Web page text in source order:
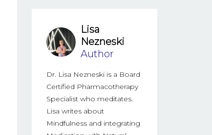
Lisa
Nezneski
Author
Dr. Lisa Nezneski is a Board
Certified Pharmacotherapy
Specialist who meditates.
Lisa writes about
Mindfulness and integrating